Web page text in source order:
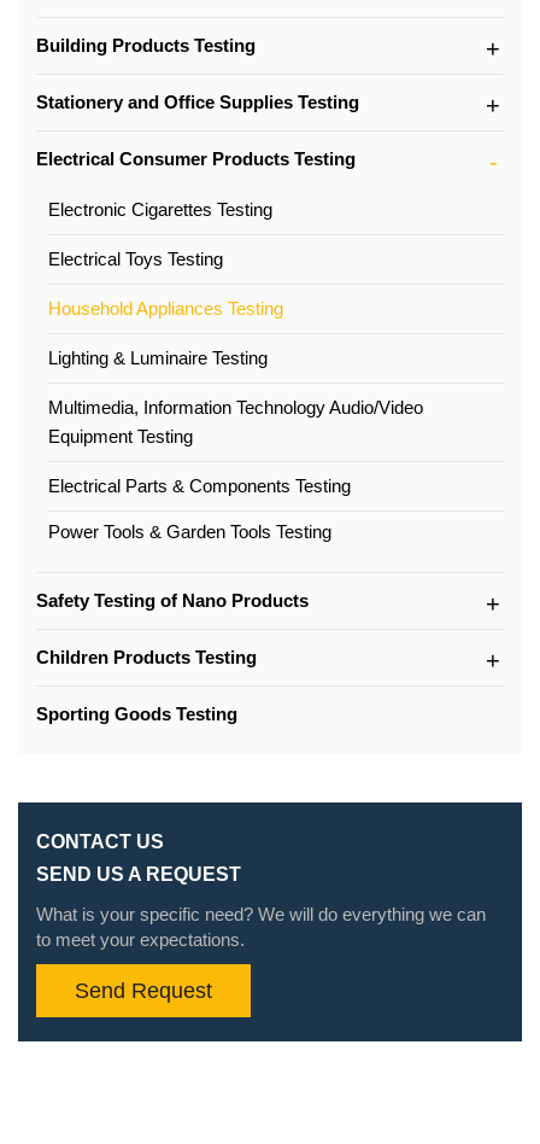
Building Products Testing
Stationery and Office Supplies Testing
Electrical Consumer Products Testing
Electronic Cigarettes Testing
Electrical Toys Testing
Household Appliances Testing
Lighting & Luminaire Testing
Multimedia, Information Technology Audio/Video
Equipment Testing
Electrical Parts & Components Testing
Power Tools & Garden Tools Testing
Safety Testing of Nano Products
Children Products Testing
Sporting Goods Testing
CONTACT US
SEND US A REQUEST
What is your specific need? We will do everything we can
to meet your expectations.
Send Request